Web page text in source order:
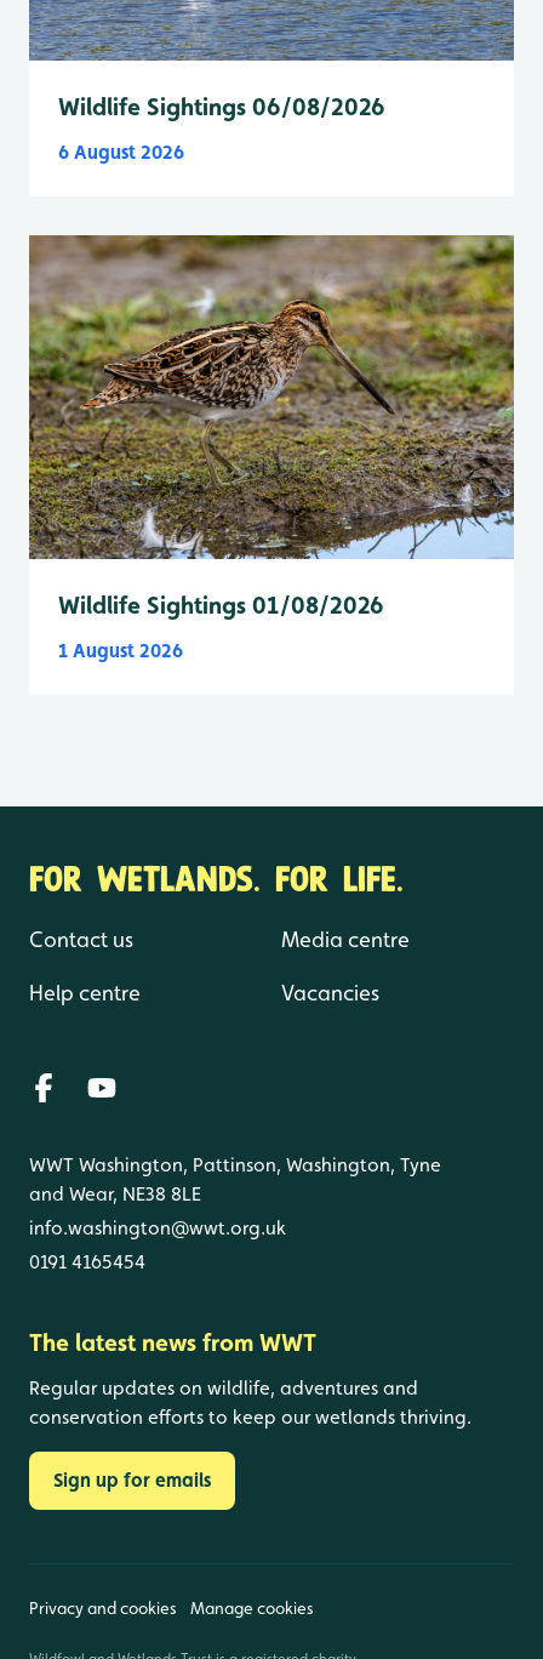
Wildlife Sightings 06/08/2026
6 August 2026
Wildlife Sightings 01/08/2026
1 August 2026
FOR WETLANDS. FOR LIFE.
Contact us
Help centre
Media centre
Vacancies
WWT Washington, Pattinson, Washington, Tyne
and Wear, NE38 8LE
info.washington@wwt.org.uk
0191 4165454
The latest news from WWT
Regular updates on wildlife, adventures and
conservation efforts to keep our wetlands thriving.
Sign up for emails
Privacy and cookies Manage cookies